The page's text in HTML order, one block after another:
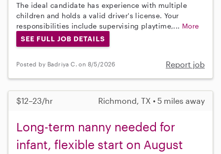
The ideal candidate has experience with multiple
children and holds a valid driver's license. Your
responsibilities include supervising playtime,... More
SEE FULL JOB DETAILS
Posted by Badriya C. on 8/5/2026 Report job
$12–23/hr Richmond, TX • 5 miles away
Long-term nanny needed for
infant, flexible start on August